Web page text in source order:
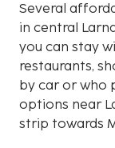
Several
in central
you can stay
restaurants,
by car or who
options near
strip towards